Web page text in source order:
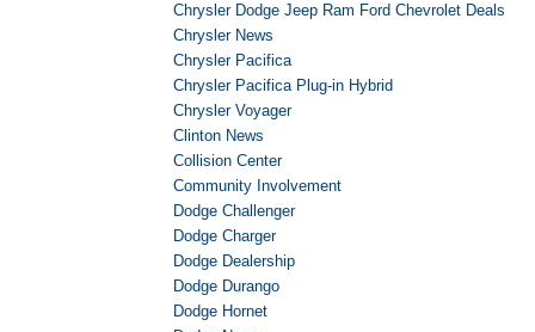
Chrysler Dodge Jeep Ram Ford Chevrolet Deals
Chrysler News
Chrysler Pacifica
Chrysler Pacifica Plug-in Hybrid
Chrysler Voyager
Clinton News
Collision Center
Community Involvement
Dodge Challenger
Dodge Charger
Dodge Dealership
Dodge Durango
Dodge Hornet